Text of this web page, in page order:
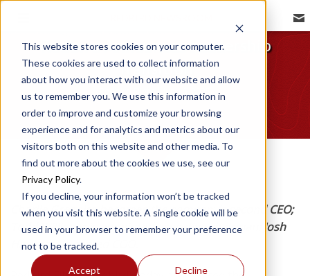
This website stores cookies on your computer.
These cookies are used to collect information
about how you interact with our website and allow
us to remember you. We use this information in
order to improve and customize your browsing
experience and for analytics and metrics about our
visitors both on this website and other media. To
find out more about the cookies we use, see our
Privacy Policy.
If you decline, your information won’t be tracked
when you visit this website. A single cookie will be
used in your browser to remember your preference
not to be tracked.
Accept Decline
Redbird Announces Leadership
Transition
Redbird Flight | Jun 16, 2025
Charlie Gregoire becomes the company’s second CEO;
Todd Willinger is appointed executive chairman; Josh
Harnagel is named COO.